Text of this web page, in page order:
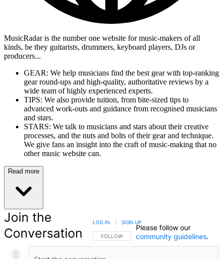
MusicRadar is the number one website for music-makers of all
kinds, be they guitarists, drummers, keyboard players, DJs or
producers...
GEAR: We help musicians find the best gear with top-ranking
gear round-ups and high-quality, authoritative reviews by a
wide team of highly experienced experts.
TIPS: We also provide tuition, from bite-sized tips to
advanced work-outs and guidance from recognised musicians
and stars.
STARS: We talk to musicians and stars about their creative
processes, and the nuts and bolts of their gear and technique.
We give fans an insight into the craft of music-making that no
other music website can.
Read more
Join the
Conversation
FOLLOW THIS CONVERSATION TO BE NOTIFIED
FOLLOW
LOG IN SIGN UP
Please follow our
community guidelines.